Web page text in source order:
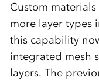
Custom
more layer types
this capability
integrated mesh
layers. The